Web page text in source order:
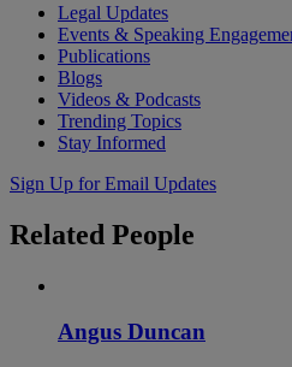
Legal Updates
Events & Speaking
Publications
Blogs
Videos & Podcasts
Trending Topics
Stay Informed
Sign Up for Email Updates
Related People
Angus Duncan